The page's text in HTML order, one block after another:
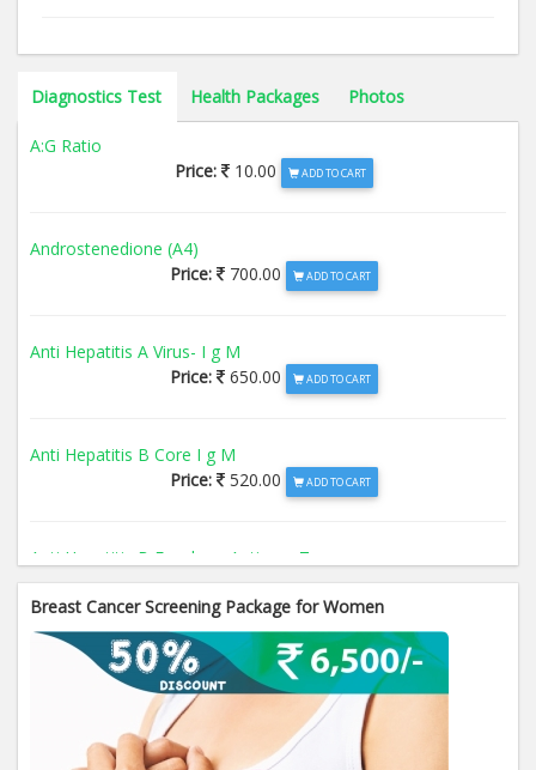
Diagnostics Test Health Packages Photos
A:G Ratio
Price:
10.00 ADD TO CART
Androstenedione (A4)
Price:
700.00 ADD TO CART
Anti Hepatitis A Virus- I g M
Price:
650.00 ADD TO CART
Anti Hepatitis B Core I g M
Price:
520.00 ADD TO CART
Anti Hepatitis B Envelope Antigen- T
Price: 520.00 ADD TO CART
Anti Hepatitis B Surface Antigen- TO
Price: 520.00 ADD TO CART
Anti Hepatitis E Virus I g M
Breast Cancer Screening Package for Women